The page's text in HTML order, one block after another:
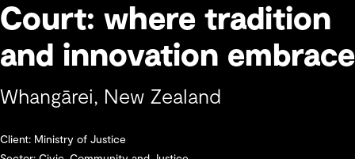
Court: where tradition
and innovation embrace
Whangārei, New Zealand
Client: Ministry of Justice